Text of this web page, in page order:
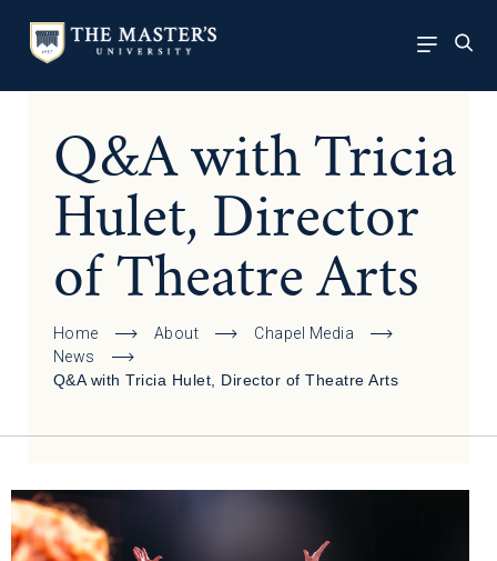
Q&A with Tricia
Hulet, Director
of Theatre Arts
Home About
Chapel Media
News
Q&A with Tricia Hulet, Director of Theatre Arts